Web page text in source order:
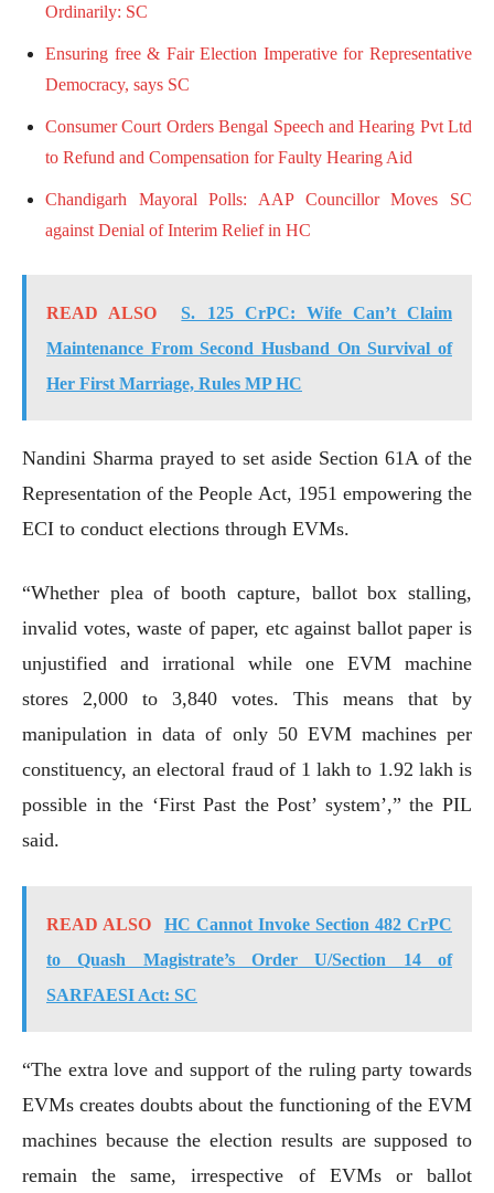
Ordinarily: SC
Ensuring free & Fair Election Imperative for Representative
Democracy, says SC
Consumer Court Orders Bengal Speech and Hearing Pvt Ltd
to Refund and Compensation for Faulty Hearing Aid
Chandigarh Mayoral Polls: AAP Councillor Moves SC
against Denial of Interim Relief in HC
READ ALSO
S. 125 CrPC: Wife Can’t Claim
Maintenance From Second Husband On Survival of
Her First Marriage, Rules MP HC
Nandini Sharma prayed to set aside Section 61A of the
Representation of the People Act, 1951 empowering the
ECI to conduct elections through EVMs.
“Whether plea of booth capture, ballot box stalling,
invalid votes, waste of paper, etc against ballot paper is
unjustified and irrational while one EVM machine
stores 2,000 to 3,840 votes. This means that by
manipulation in data of only 50 EVM machines per
constituency, an electoral fraud of 1 lakh to 1.92 lakh is
possible in the ‘First Past the Post’ system’,” the PIL
said.
READ ALSO
HC Cannot Invoke Section 482 CrPC
to Quash Magistrate’s Order U/Section 14 of
SARFAESI Act: SC
“The extra love and support of the ruling party towards
EVMs creates doubts about the functioning of the EVM
machines because the election results are supposed to
remain the same, irrespective of EVMs or ballot